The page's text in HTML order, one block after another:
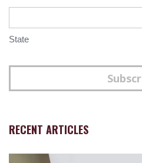
State
RECENT ARTICLES